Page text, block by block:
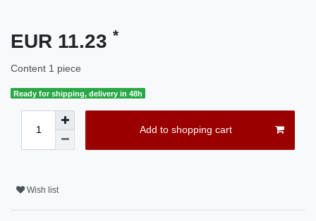
EUR 11.23 *
Content 1 piece
Ready for shipping, delivery in 48h
Add to shopping cart
Wish list